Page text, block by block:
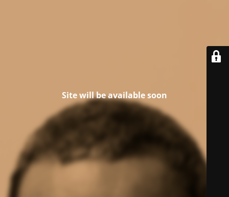
Site will be available soon